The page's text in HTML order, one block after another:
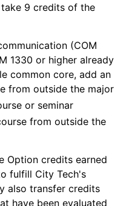
9 credits of the
(COM
1330 or higher already
common core, add an
from outside the major
or seminar
from outside the
Option credits earned
fulfill City Tech's
also transfer credits
have been evaluated